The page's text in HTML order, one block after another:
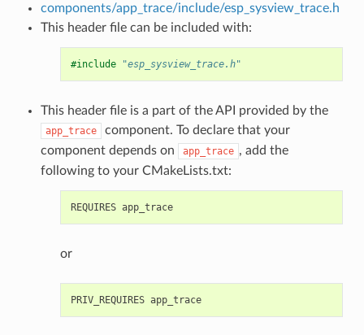
components/app_trace/include/esp_sysview_trace.h
This header file can be included with:
#include "esp_sysview_trace.h"
This header file is a part of the API provided by the
app_trace
component. To declare that your
component depends on
app_trace , add the
following to your CMakeLists.txt:
REQUIRES app_trace
or
PRIV_REQUIRES app_trace